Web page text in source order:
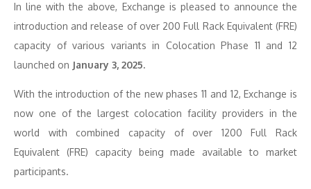
In line with the above, Exchange is pleased to announce the
introduction and release of over 200 Full Rack Equivalent (FRE)
capacity of various variants in Colocation Phase 11 and 12
launched on January 3, 2025.
With the introduction of the new phases 11 and 12, Exchange is
now one of the largest colocation facility providers in the
world with combined capacity of over 1200 Full Rack
Equivalent (FRE) capacity being made available to market
participants.